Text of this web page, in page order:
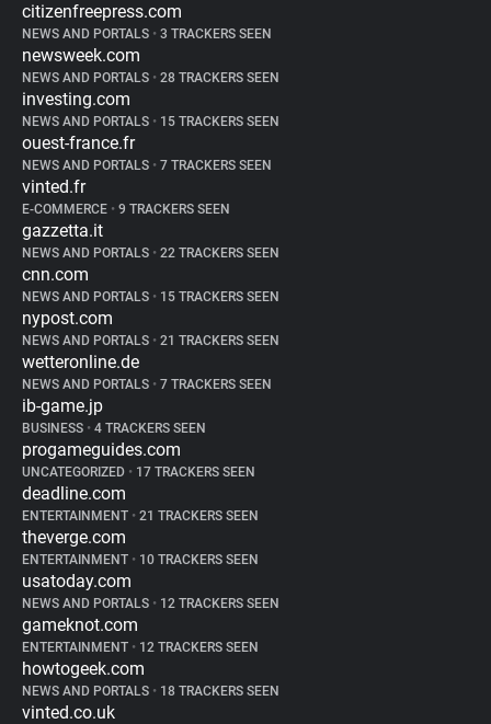
citizenfreepress.com
NEWS AND PORTALS • 3 TRACKERS SEEN
newsweek.com
NEWS AND PORTALS • 28 TRACKERS SEEN
investing.com
NEWS AND PORTALS • 15 TRACKERS SEEN
ouest-france.fr
NEWS AND PORTALS • 7 TRACKERS SEEN
vinted.fr
E-COMMERCE • 9 TRACKERS SEEN
gazzetta.it
NEWS AND PORTALS • 22 TRACKERS SEEN
cnn.com
NEWS AND PORTALS • 15 TRACKERS SEEN
nypost.com
NEWS AND PORTALS • 21 TRACKERS SEEN
wetteronline.de
NEWS AND PORTALS • 7 TRACKERS SEEN
ib-game.jp
BUSINESS • 4 TRACKERS SEEN
progameguides.com
UNCATEGORIZED • 17 TRACKERS SEEN
deadline.com
ENTERTAINMENT • 21 TRACKERS SEEN
theverge.com
ENTERTAINMENT • 10 TRACKERS SEEN
usatoday.com
NEWS AND PORTALS • 12 TRACKERS SEEN
gameknot.com
ENTERTAINMENT • 12 TRACKERS SEEN
howtogeek.com
NEWS AND PORTALS • 18 TRACKERS SEEN
vinted.co.uk